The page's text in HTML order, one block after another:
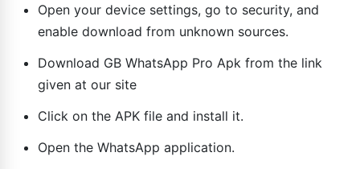
Open your device settings, go to security, and
enable download from unknown sources.
Download GB WhatsApp Pro Apk from the link
given at our site
Click on the APK file and install it.
Open the WhatsApp application.